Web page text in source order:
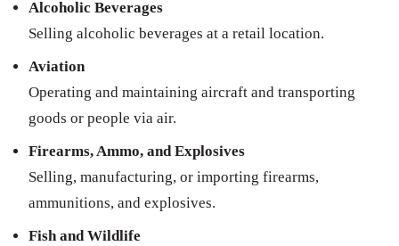
Alcoholic Beverages
Selling alcoholic beverages at a retail location.
Aviation
Operating and maintaining aircraft and transporting
goods or people via air.
Firearms, Ammo, and Explosives
Selling, manufacturing, or importing firearms,
ammunitions, and explosives.
Fish and Wildlife